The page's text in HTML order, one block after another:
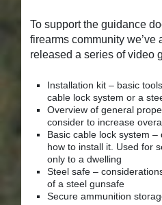
To support the guidance
firearms community we’ve
released a series of video
Installation kit – basic
cable lock system or a
Overview of general
consider to increase
Basic cable lock system
how to install it. Used for
only to a dwelling
Steel safe –
of a steel gunsafe
Secure ammunition